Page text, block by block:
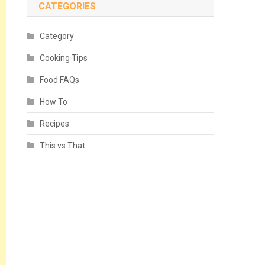
CATEGORIES
Category
Cooking Tips
Food FAQs
How To
Recipes
This vs That